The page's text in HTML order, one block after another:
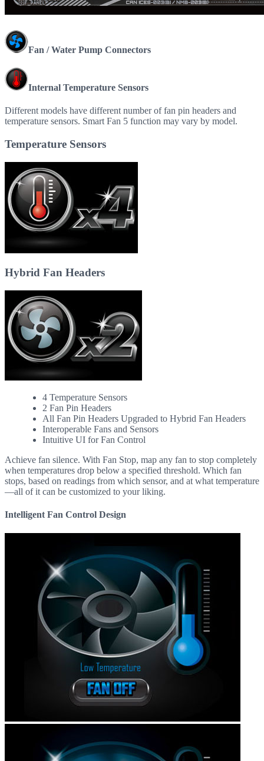
Fan / Water Pump Connectors
Internal Temperature Sensors
Different models have different number of fan pin headers and
temperature sensors. Smart Fan 5 function may vary by model.
Temperature Sensors
Hybrid Fan Headers
4 Temperature Sensors
2 Fan Pin Headers
All Fan Pin Headers Upgraded to Hybrid Fan Headers
Interoperable Fans and Sensors
Intuitive UI for Fan Control
Achieve fan silence. With Fan Stop, map any fan to stop completely
when temperatures drop below a specified threshold. Which fan
stops, based on readings from which sensor, and at what temperature
—all of it can be customized to your liking.
Intelligent Fan Control Design